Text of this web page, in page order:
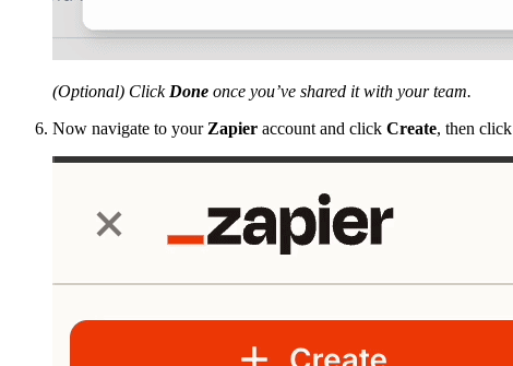
(Optional) Click Done once you’ve shared it with your team.
Now navigate to your Zapier account and click Create, then click